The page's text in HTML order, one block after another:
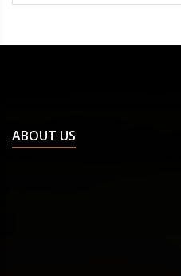
ABOUT US